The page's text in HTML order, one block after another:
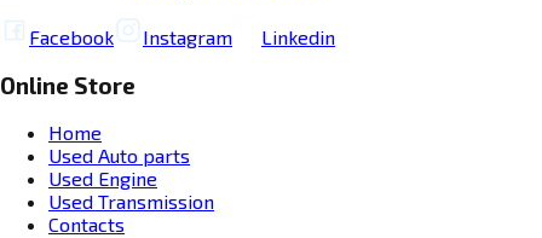
Facebook Instagram Linkedin
Online Store
Home
Used Auto parts
Used Engine
Used Transmission
Contacts